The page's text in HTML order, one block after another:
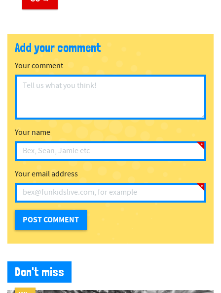
Add your comment
Your comment
Your name
Your email address
Don't miss